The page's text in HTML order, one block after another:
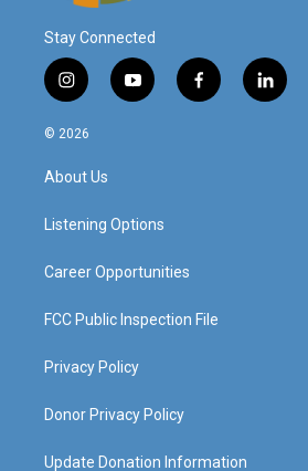
Stay Connected
i
n
s
a
g
a
y
o
f
a
l
i
© 2026
About Us
Listening Options
Career Opportunities
FCC Public Inspection File
Privacy Policy
Donor Privacy Policy
Update Donation Information